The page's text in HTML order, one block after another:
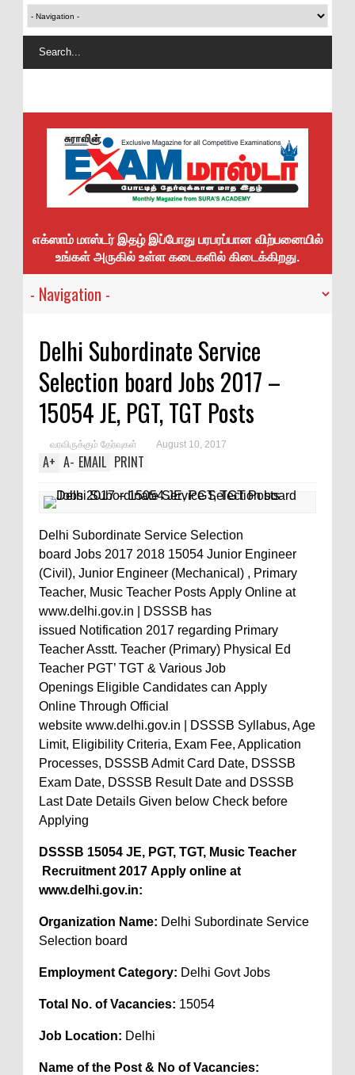
எக்ஸாம் மாஸ்டர் இதழ் இப்போது பரபரப்பான விற்பனையில்
உங்கள் அருகில் உள்ள கடைகளில் கிடைக்கிறது.
Delhi Subordinate Service
Selection board Jobs 2017 –
15054 JE, PGT, TGT Posts
வரவிருக்கும் தேர்வுகள் August 10, 2017
A+ A- EMAIL PRINT
Delhi Subordinate Service Selection
board Jobs 2017 2018 15054 Junior Engineer
(Civil), Junior Engineer (Mechanical) , Primary
Teacher, Music Teacher Posts Apply Online at
www.delhi.gov.in | DSSSB has
issued Notification 2017 regarding Primary
Teacher Asstt. Teacher (Primary) Physical Ed
Teacher PGT’ TGT & Various Job
Openings Eligible Candidates can Apply
Online Through Official
website www.delhi.gov.in | DSSSB Syllabus, Age
Limit, Eligibility Criteria, Exam Fee, Application
Processes, DSSSB Admit Card Date, DSSSB
Exam Date, DSSSB Result Date and DSSSB
Last Date Details Given below Check before
Applying
DSSSB 15054 JE, PGT, TGT, Music Teacher
Recruitment 2017 Apply online at
www.delhi.gov.in:
Organization Name: Delhi Subordinate Service
Selection board
Employment Category: Delhi Govt Jobs
Total No. of Vacancies: 15054
Job Location: Delhi
Name of the Post & No of Vacancies: